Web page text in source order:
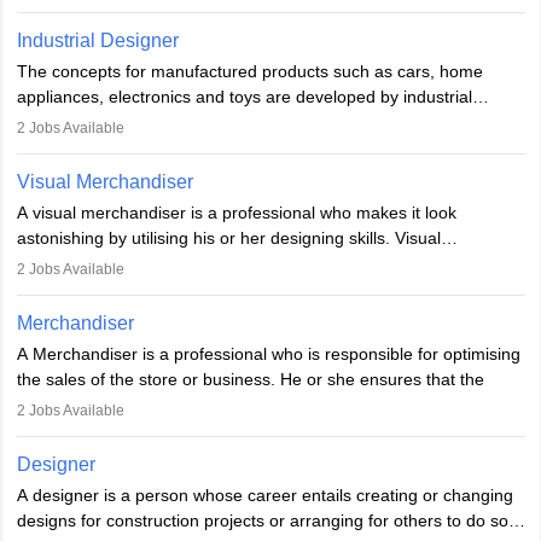
Depending on the video game designer job description and
experience they may also have to lead a team and do the early
With relevant education, animators can grow from junior roles to
specialised or leadership positions in the industry.
Industrial Designer
The concepts for manufactured products such as cars, home
appliances, electronics and toys are developed by industrial
designers. They combine art, business and technology to produce
Industrial Designers operate in a number of industries. Ironically,
directly. Students can pursueVisual Communication to become
Industrial Designer.
2 Jobs Available
Visual Merchandiser
A visual merchandiser is a professional who makes it look
astonishing by utilising his or her designing skills. Visual
merchandising contributes to awareness and brand loyalty among
plays a crucial role in fetching the attention of customers and
2 Jobs Available
Merchandiser
A Merchandiser is a professional who is responsible for optimising
the sales of the store or business. He or she ensures that the
retail and online stores are stocked up and analyses the sales
required to work closely with the buyers, suppliers, manufacturers,
and retailers to provide customer services.
Merchandiser in this career is also expected to monitor the
2 Jobs Available
Designer
A designer is a person whose career entails creating or changing
designs for construction projects or arranging for others to do so